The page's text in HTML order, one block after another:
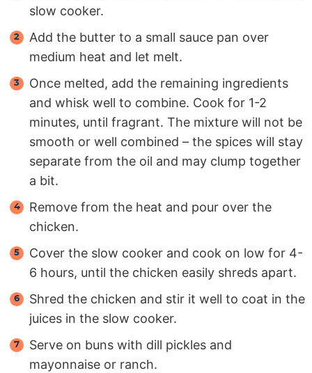
slow cooker.
Add the butter to a small sauce pan over
medium heat and let melt.
Once melted, add the remaining ingredients
and whisk well to combine. Cook for 1-2
minutes, until fragrant. The mixture will not be
smooth or well combined – the spices will stay
separate from the oil and may clump together
a bit.
Remove from the heat and pour over the
chicken.
Cover the slow cooker and cook on low for 4-
6 hours, until the chicken easily shreds apart.
Shred the chicken and stir it well to coat in the
juices in the slow cooker.
Serve on buns with dill pickles and
mayonnaise or ranch.